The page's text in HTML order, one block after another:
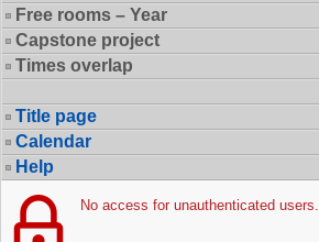
Free rooms – Year
Capstone project
Times overlap
Title page
Calendar
Help
No access for unauthenticated users.